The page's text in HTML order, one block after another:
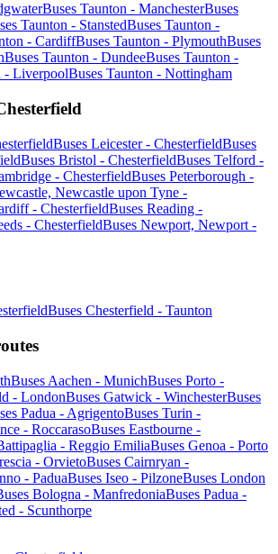
Buses Taunton - ManchesterBuses
Taunton - StanstedBuses Taunton -
- CardiffBuses Taunton - PlymouthBuses
Buses Taunton - DundeeBuses Taunton -
- LiverpoolBuses Taunton - Nottingham
Buses Leicester - ChesterfieldBuses
Buses Bristol - ChesterfieldBuses Telford -
- ChesterfieldBuses Peterborough -
Newcastle upon Tyne -
- ChesterfieldBuses Reading -
- ChesterfieldBuses Newport, Newport -
Buses Chesterfield - Taunton
Buses Aachen - MunichBuses Porto -
- LondonBuses Gatwick - WinchesterBuses
Padua - AgrigentoBuses Turin -
- RoccarasoBuses Eastbourne -
- Reggio EmiliaBuses Genoa - Porto
- OrvietoBuses Cairnryan -
- PaduaBuses Iseo - PilzoneBuses London
Bologna - ManfredoniaBuses Padua -
- Scunthorpe